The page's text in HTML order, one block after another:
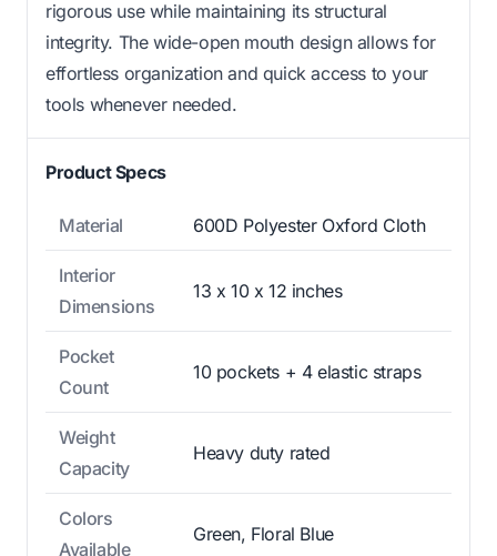
rigorous use while maintaining its structural
integrity. The wide-open mouth design allows for
effortless organization and quick access to your
tools whenever needed.
Product Specs
Material 600D Polyester Oxford Cloth
Interior
Dimensions
13 x 10 x 12 inches
Pocket
Count
10 pockets + 4 elastic straps
Weight
Capacity
Heavy duty rated
Colors
Available
Green, Floral Blue